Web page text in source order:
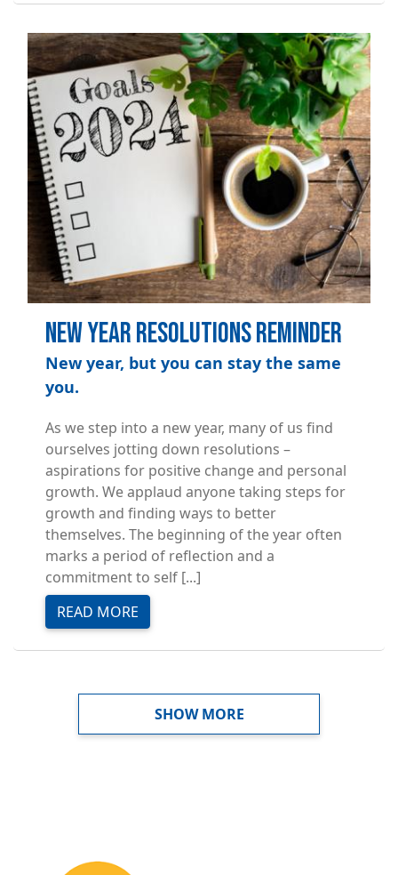
Image
New Year Resolutions Reminder
New year, but you can stay the same
you.
As we step into a new year, many of us find
ourselves jotting down resolutions –
aspirations for positive change and personal
growth. We applaud anyone taking steps for
growth and finding ways to better
themselves. The beginning of the year often
marks a period of reflection and a
commitment to self [...]
READ MORE
SHOW MORE